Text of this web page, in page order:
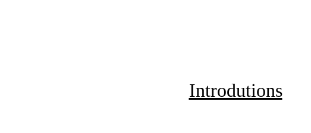
Introdutions